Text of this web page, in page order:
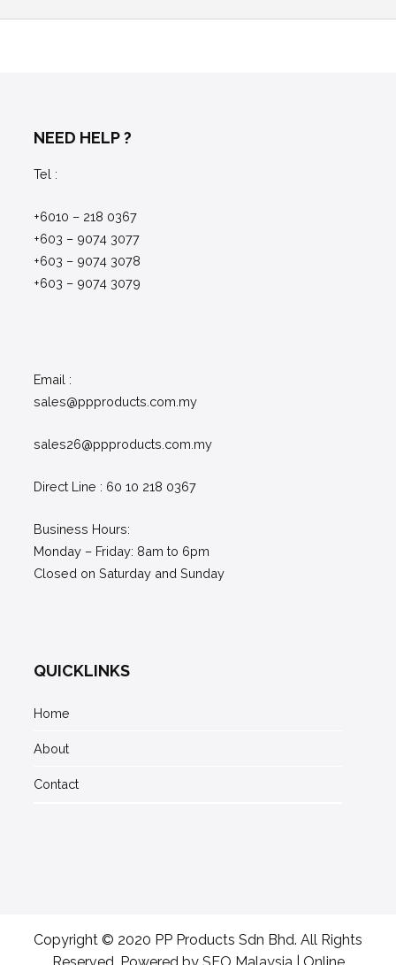
NEED HELP ?
Tel :
+6010 – 218 0367
+603 – 9074 3077
+603 – 9074 3078
+603 – 9074 3079
Email :
sales@ppproducts.com.my
sales26@ppproducts.com.my
Direct Line : 60 10 218 0367
Business Hours:
Monday – Friday: 8am to 6pm
Closed on Saturday and Sunday
QUICKLINKS
Home
About
Contact
Copyright © 2020 PP Products Sdn Bhd. All Rights
Reserved. Powered by SEO Malaysia Online